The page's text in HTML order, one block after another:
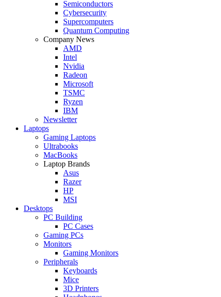
Semiconductors
Cybersecurity
Supercomputers
Quantum Computing
Company News
AMD
Intel
Nvidia
Radeon
Microsoft
TSMC
Ryzen
IBM
Newsletter
Laptops
Gaming Laptops
Ultrabooks
MacBooks
Laptop Brands
Asus
Razer
HP
MSI
Desktops
PC Building
PC Cases
Gaming PCs
Monitors
Gaming Monitors
Peripherals
Keyboards
Mice
3D Printers